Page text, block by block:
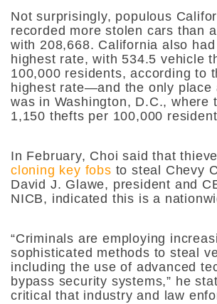
Not surprisingly, populous
recorded more stolen cars than
with 208,668. California also
highest rate, with 534.5 vehicle
100,000 residents, according to
highest rate—and the only
was in Washington, D.C., where
1,150 thefts per 100,000
In February, Choi said that
cloning key fobs to steal Chevy
David J. Glawe, president and
NICB, indicated this is a
“Criminals are employing
sophisticated methods to steal
including the use of advanced
bypass security systems,” he
critical that industry and law